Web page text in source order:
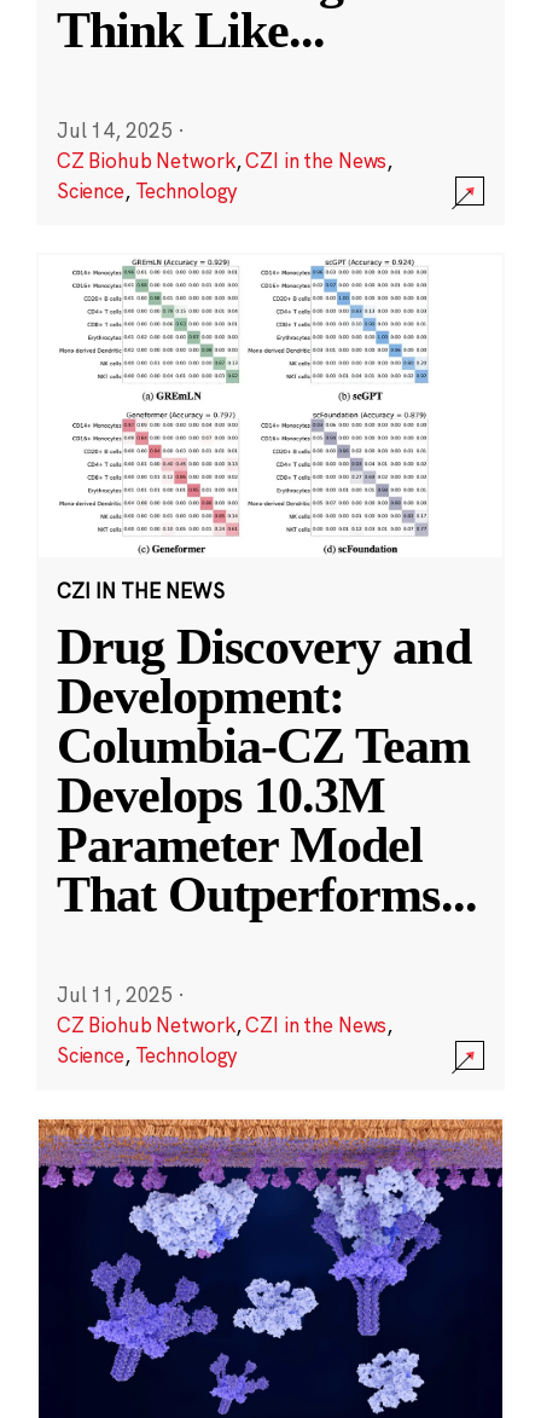
Think Like...
Jul 14, 2025 ·
CZ Biohub Network,CZI in the News,
Science, Technology
CZI IN THE NEWS
Drug Discovery and
Development:
Columbia-CZ Team
Develops 10.3M
Parameter Model
That Outperforms...
Jul 11, 2025 ·
CZ Biohub Network,CZI in the News,
Science, Technology